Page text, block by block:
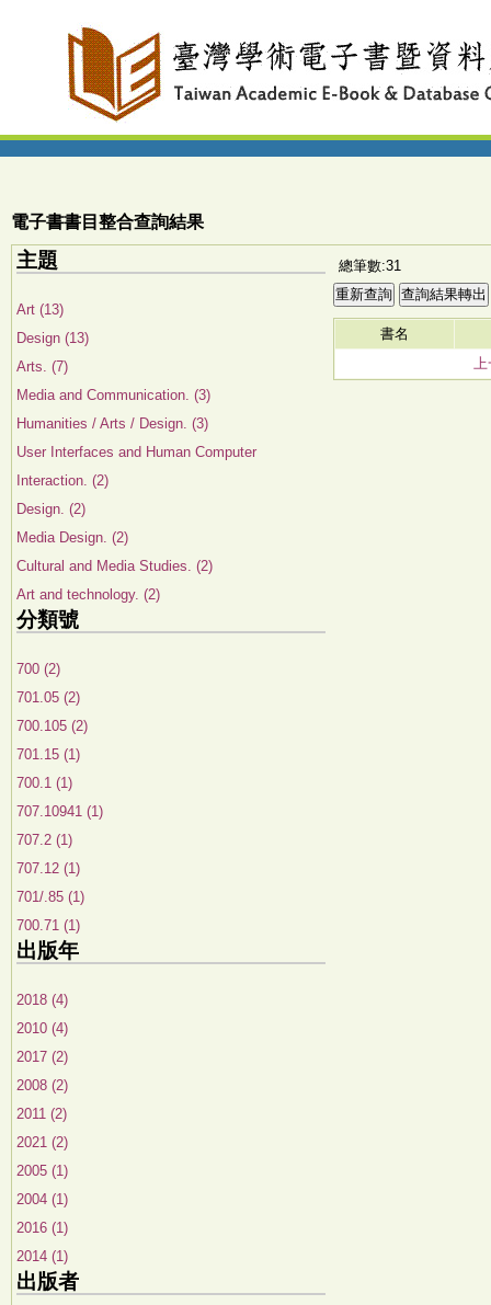
電子書書目整合查詢結果
主題
Art (13)
Design (13)
Arts. (7)
Media and Communication. (3)
Humanities / Arts / Design. (3)
User Interfaces and Human Computer
Interaction. (2)
Design. (2)
Media Design. (2)
Cultural and Media Studies. (2)
Art and technology. (2)
分類號
700 (2)
701.05 (2)
700.105 (2)
701.15 (1)
700.1 (1)
707.10941 (1)
707.2 (1)
707.12 (1)
701/.85 (1)
700.71 (1)
出版年
2018 (4)
2010 (4)
2017 (2)
2008 (2)
2011 (2)
2021 (2)
2005 (1)
2004 (1)
2016 (1)
2014 (1)
出版者
總筆數:31
書名
上